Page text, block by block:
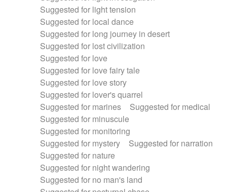
Suggested for light tension
Suggested for local dance
Suggested for long journey in desert
Suggested for lost civilization
Suggested for love
Suggested for love fairy tale
Suggested for love story
Suggested for lover's quarrel
Suggested for marines
Suggested for medical
Suggested for minuscule
Suggested for monitoring
Suggested for mystery
Suggested for narration
Suggested for nature
Suggested for night wandering
Suggested for no man's land